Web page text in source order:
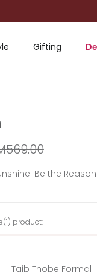
Gifting
price
Be the
product:
Taib Thobe Formal